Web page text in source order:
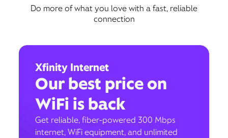
Do more of what you love with a fast, reliable
connection
Xfinity Internet
Our best price on
WiFi is back
Get reliable, fiber-powered 300 Mbps
internet, WiFi equipment, and unlimited